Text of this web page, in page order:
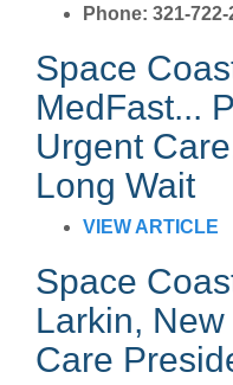
Phone: 321-722-
Space
MedFast...
Urgent
Long Wait
VIEW ARTICLE
Space
Larkin,
Care